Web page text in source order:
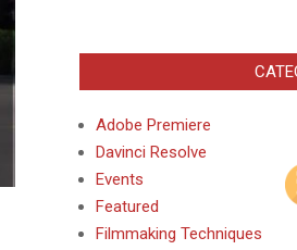
Adobe Premiere
Davinci Resolve
Events
Featured
Filmmaking Techniques